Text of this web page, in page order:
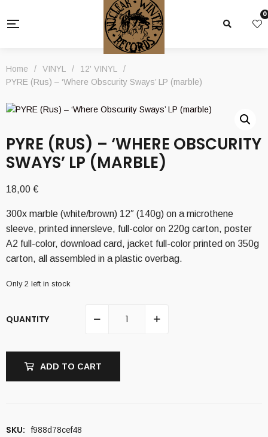
0
Home / VINYL / 12' VINYL
/
PYRE (Rus) – ‘Where Obscurity Sways’ LP (marble)
PYRE (RUS) – ‘WHERE OBSCURITY
SWAYS’ LP (MARBLE)
18,00 €
300x marble (white/brown) 12″ (140g) on a microthene
sleeve, printed innersleve, full-color on 220g carton, poster
A2 full-color, download card, jacket full-color printed on 350g
carton, all assembled in a plastic overbag.
Only 2 left in stock
QUANTITY
ADD TO CART
SKU: f988d78cef48